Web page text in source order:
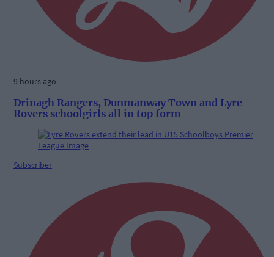
9 hours ago
Drinagh Rangers, Dunmanway Town and Lyre
Rovers schoolgirls all in top form
Subscriber